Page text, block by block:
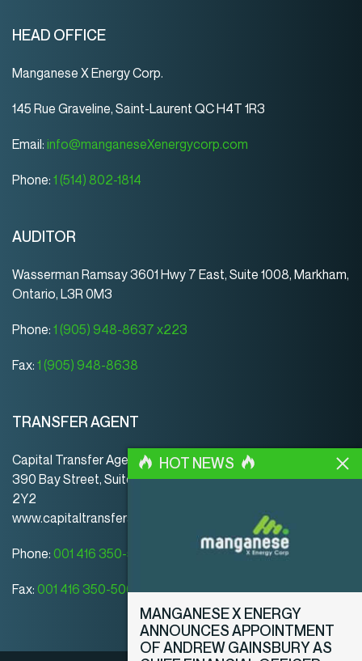
HEAD OFFICE
Manganese X Energy Corp.
145 Rue Graveline, Saint-Laurent QC H4T 1R3
Email: info@manganeseXenergycorp.com
Phone: 1 (514) 802-1814
AUDITOR
Wasserman Ramsay 3601 Hwy 7 East, Suite 1008, Markham,
Ontario, L3R 0M3
Phone: 1 (905) 948-8637 x223
Fax: 1 (905) 948-8638
TRANSFER AGENT
Capital Transfer Agency
390 Bay Street, Suite 920 | Toronto | ON | Canada | M5H
2Y2
www.capitaltransferagency.com
Phone: 001 416 350-5007 ext 107
Fax: 001 416 350-5008
HOT NEWS
MANGANESE X ENERGY
ANNOUNCES APPOINTMENT
OF ANDREW GAINSBURY AS